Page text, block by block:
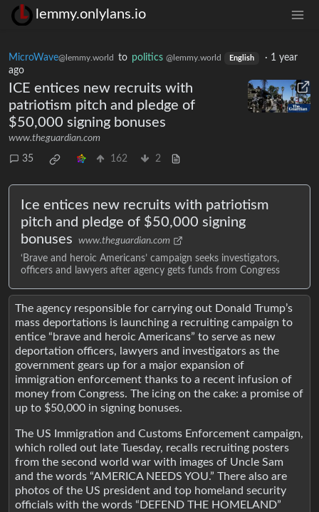
lemmy.onlylans.io
MicroWave@lemmy.world to politics @lemmy.world English · 1 year
ago
ICE entices new recruits with
patriotism pitch and pledge of
$50,000 signing bonuses
www.theguardian.com
35 162 2
Ice entices new recruits with patriotism
pitch and pledge of $50,000 signing
bonuses
www.theguardian.com
‘Brave and heroic Americans’ campaign seeks investigators,
officers and lawyers after agency gets funds from Congress
The agency responsible for carrying out Donald Trump’s
mass deportations is launching a recruiting campaign to
entice “brave and heroic Americans” to serve as new
deportation officers, lawyers and investigators as the
government gears up for a major expansion of
immigration enforcement thanks to a recent infusion of
money from Congress. The icing on the cake: a promise of
up to $50,000 in signing bonuses.
The US Immigration and Customs Enforcement campaign,
which rolled out late Tuesday, recalls recruiting posters
from the second world war with images of Uncle Sam
and the words “AMERICA NEEDS YOU.” There also are
photos of the US president and top homeland security
officials with the words “DEFEND THE HOMELAND”